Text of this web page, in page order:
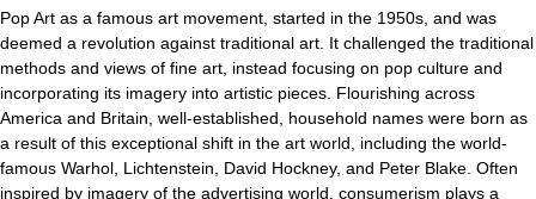
Pop Art as a famous art movement, started in the 1950s, and was
deemed a revolution against traditional art. It challenged the traditional
methods and views of fine art, instead focusing on pop culture and
incorporating its imagery into artistic pieces. Flourishing across
America and Britain, well-established, household names were born as
a result of this exceptional shift in the art world, including the world-
famous Warhol, Lichtenstein, David Hockney, and Peter Blake. Often
inspired by imagery of the advertising world, consumerism plays a